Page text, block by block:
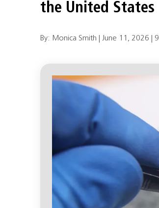
the United States
By: Monica Smith |June 11, 2026